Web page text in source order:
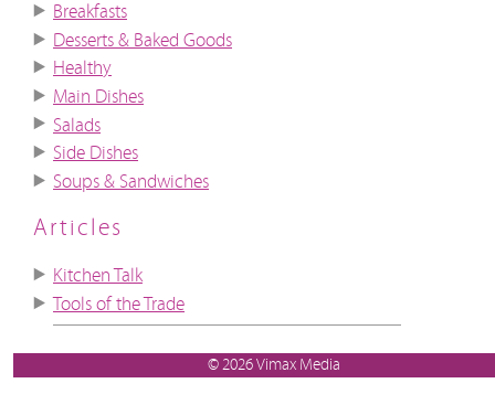
Breakfasts
Desserts & Baked Goods
Healthy
Main Dishes
Salads
Side Dishes
Soups & Sandwiches
Articles
Kitchen Talk
Tools of the Trade
© 2026 Vimax Media